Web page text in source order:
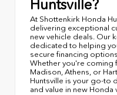
Huntsville?
At Shottenkirk Honda
delivering exceptional
new vehicle deals. Our
dedicated to helping
secure financing
Whether you're coming
Madison, Athens, or
Huntsville is your go-to
and value in new Honda